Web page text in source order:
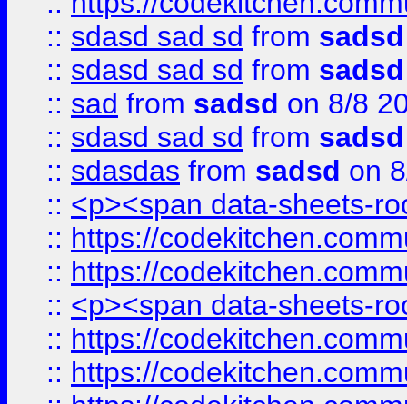
:: sdasd sad sd from sadsd
:: sdasd sad sd from sadsd
:: sad from sadsd on 8/8
:: sdasd sad sd from sadsd
:: sdasdas from sadsd on
:: <p><span data-sheets-
:: https://
:: https://
:: <p><span data-sheets-
:: https://
:: https://